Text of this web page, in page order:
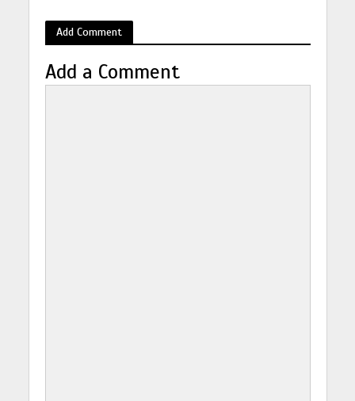
Add Comment
Add a Comment